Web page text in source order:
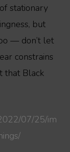
stationary
but
— don’t let
constrains
that Black
07/25/im